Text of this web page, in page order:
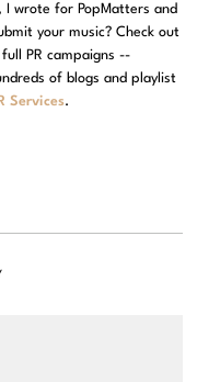
wrote for PopMatters and
your music? Check out
full PR campaigns --
of blogs and playlist
Services.